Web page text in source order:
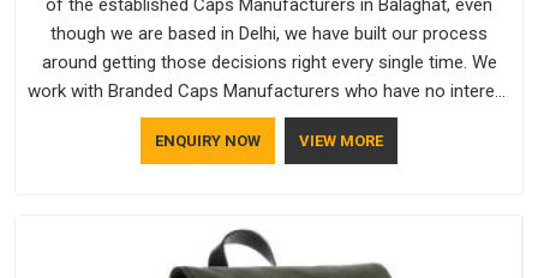
of the established Caps Manufacturers in Balaghat, even
though we are based in Delhi, we have built our process
around getting those decisions right every single time. We
work with Branded Caps Manufacturers who have no interest
in shortcuts, and this shared attitude in Balaghat is reflected
in the finished product. Bespoke Factory ensures that crowns
ENQUIRY NOW VIEW MORE